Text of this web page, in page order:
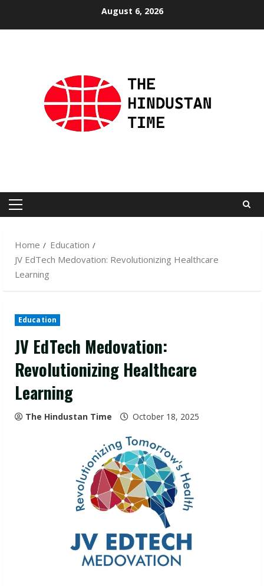
August 6, 2026
Primary
Home
Education
JV EdTech Medovation: Revolutionizing Healthcare
Learning
Education
JV EdTech Medovation:
Revolutionizing Healthcare
Learning
The Hindustan Time October 18, 2025